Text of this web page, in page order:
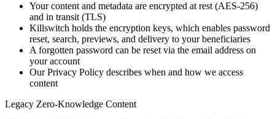
Your content and metadata are encrypted at rest (AES-256)
and in transit (TLS)
Killswitch holds the encryption keys, which enables password
reset, search, previews, and delivery to your beneficiaries
A forgotten password can be reset via the email address on
your account
Our Privacy Policy describes when and how we access
content
Legacy Zero-Knowledge Content